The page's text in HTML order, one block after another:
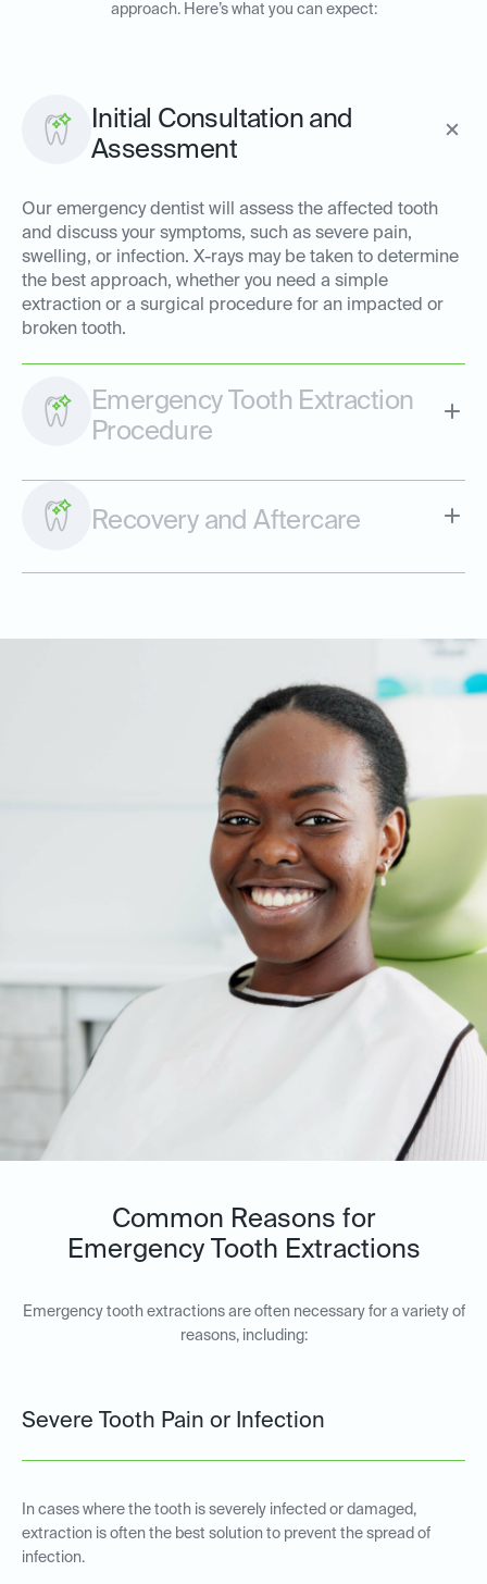
approach. Here’s what you can expect:
Initial Consultation and
Assessment
Our emergency dentist will assess the affected tooth
and discuss your symptoms, such as severe pain,
swelling, or infection. X-rays may be taken to determine
the best approach, whether you need a simple
extraction or a surgical procedure for an impacted or
broken tooth.
Emergency Tooth Extraction
Procedure
Recovery and Aftercare
Common Reasons for
Emergency Tooth Extractions
Emergency tooth extractions are often necessary for a variety of
reasons, including:
Severe Tooth Pain or Infection
In cases where the tooth is severely infected or damaged,
extraction is often the best solution to prevent the spread of
infection.